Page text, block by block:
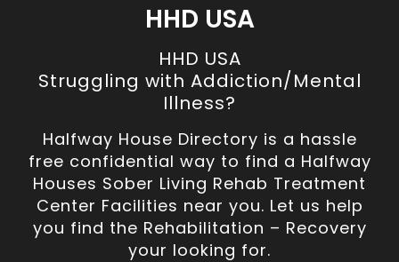
HHD USA
HHD USA
Struggling with Addiction/Mental
Illness?
Halfway House Directory is a hassle
free confidential way to find a Halfway
Houses Sober Living Rehab Treatment
Center Facilities near you. Let us help
you find the Rehabilitation – Recovery
your looking for.